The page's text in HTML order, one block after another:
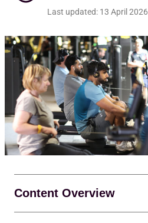
Last updated: 13 April 2026
Content Overview